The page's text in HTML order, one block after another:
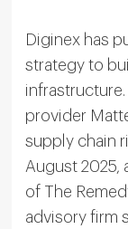
Diginex has
strategy to
provider
supply chain
August 2025,
of The
advisory firm